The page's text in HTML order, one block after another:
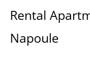
Rental
Napoule